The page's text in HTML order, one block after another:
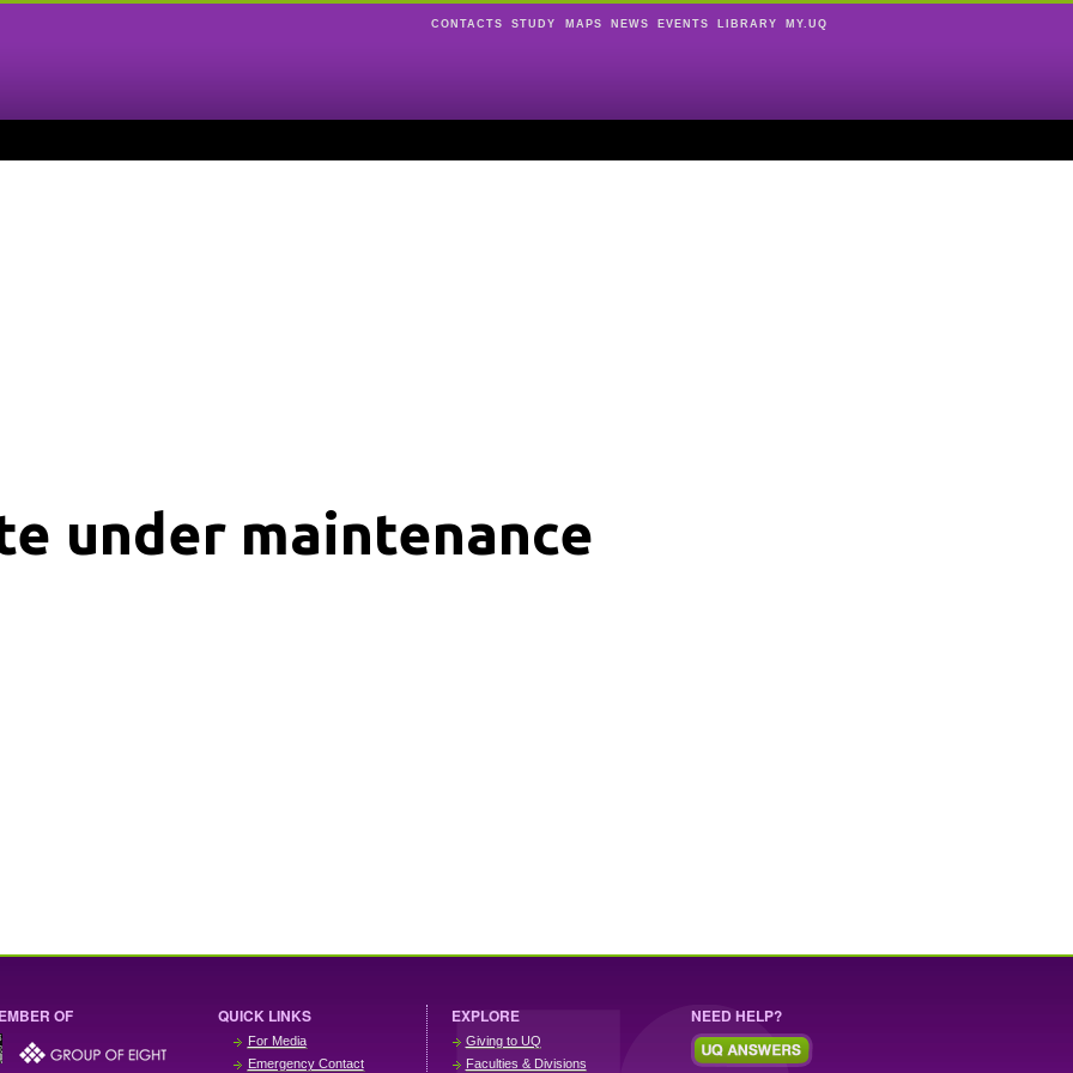
CONTACTS STUDY MAPS NEWS EVENTS LIBRARY MY.UQ
under maintenance
OF QUICK LINKS
For Media
Emergency Contact
EXPLORE
Giving to UQ
Faculties & Divisions
NEED HELP?